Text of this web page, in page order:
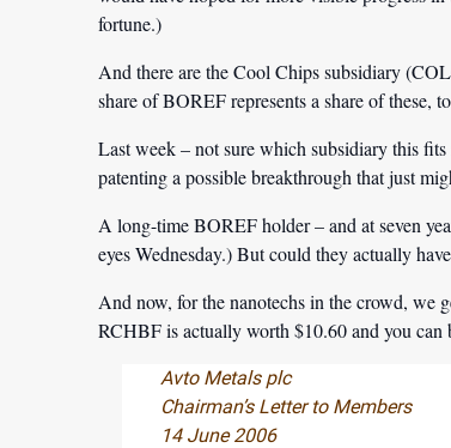
fortune.)
And there are the Cool Chips subsidiary
share of BOREF represents a share of these,
Last week – not sure which subsidiary this
patenting a possible breakthrough that just
A long-time BOREF holder – and at seven
eyes Wednesday.) But could they actually
And now, for the nanotechs in the crowd, we
RCHBF is actually worth $10.60 and you
Avto Metals plc
Chairman’s Letter to Members
14 June 2006